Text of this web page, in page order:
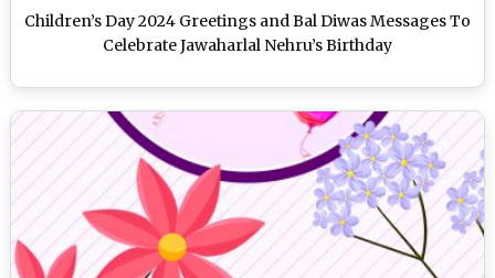
Children’s Day 2024 Greetings and Bal Diwas Messages To
Celebrate Jawaharlal Nehru’s Birthday